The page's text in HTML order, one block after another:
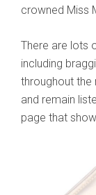
crowned Miss
There are lots
including
throughout the
and remain
page that